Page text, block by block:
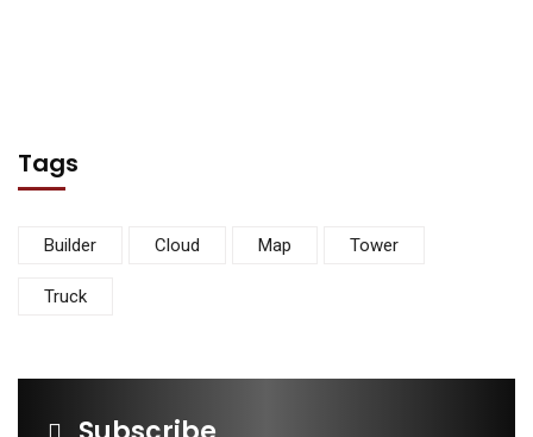
Tags
Builder Cloud Map Tower
Truck